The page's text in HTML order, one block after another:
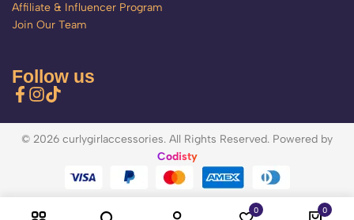
Affiliate & Influencer Program
Join Our Team
Follow us
© 2026 curlygirlaccessories. All Rights Reserved. Powered by
Codisty
0 0